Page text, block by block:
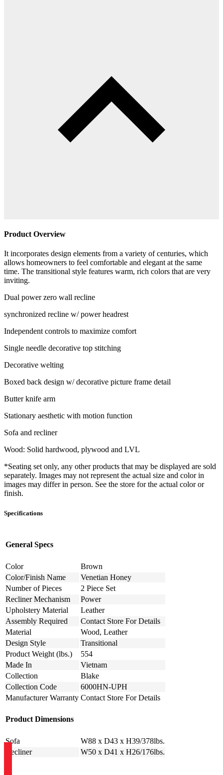
Product Overview
It incorporates design elements from a variety of centuries, which
allows homeowners to feel comfortable and elegant at the same
time. The transitional style features warm, rich colors that are very
inviting.
Dual power zero wall recline
synchronized recline w/ power headrest
Independent controls to maximize comfort
Single needle decorative top stitching
Decorative welting
Boxed back design w/ decorative picture frame detail
Butter knife arm
Stationary aesthetic with motion function
Sofa and recliner
Wood: Solid hardwood, plywood and LVL
*Seating set only, any other products that may be displayed are sold
separately. Images may not represent the actual size and color in
images may differ in person. See the store for the actual color or
finish.
Specifications
General Specs
Color
Brown
Color/Finish Name
Venetian Honey
Number of Pieces
2 Piece Set
Recliner Mechanism
Power
Upholstery Material
Leather
Assembly Required
Contact Store For Details
Material
Wood, Leather
Design Style
Transitional
Product Weight (lbs.)
554
Made In
Vietnam
Collection
Blake
Collection Code
6000HN-UPH
Manufacturer Warranty Contact Store For Details
Product Dimensions
Sofa
W88 x D43 x H39/378lbs.
Recliner
W50 x D41 x H26/176lbs.